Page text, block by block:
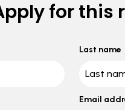
for this
Last name
Email